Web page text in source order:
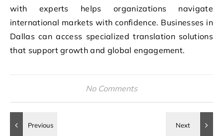
with experts helps organizations navigate
international markets with confidence. Businesses in
Dallas can access specialized translation solutions
that support growth and global engagement.
No Comments